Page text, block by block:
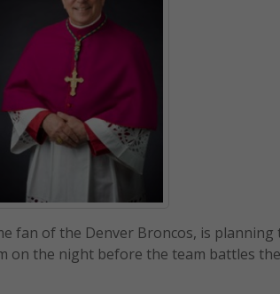
fan of the Denver Broncos, is planning
on the night before the team battles